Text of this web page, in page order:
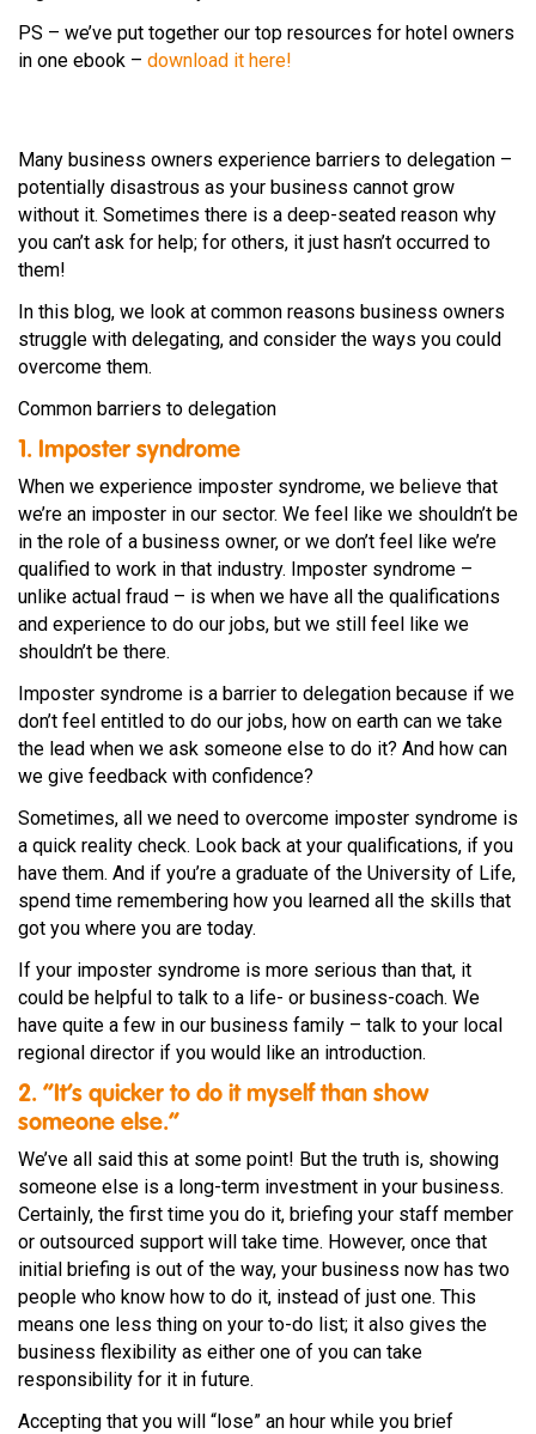
PS – we’ve put together our top resources for hotel owners
in one ebook – download it here!
Many business owners experience barriers to delegation –
potentially disastrous as your business cannot grow
without it. Sometimes there is a deep-seated reason why
you can’t ask for help; for others, it just hasn’t occurred to
them!
In this blog, we look at common reasons business owners
struggle with delegating, and consider the ways you could
overcome them.
Common barriers to delegation
1. Imposter syndrome
When we experience imposter syndrome, we believe that
we’re an imposter in our sector. We feel like we shouldn’t be
in the role of a business owner, or we don’t feel like we’re
qualified to work in that industry. Imposter syndrome –
unlike actual fraud – is when we have all the qualifications
and experience to do our jobs, but we still feel like we
shouldn’t be there.
Imposter syndrome is a barrier to delegation because if we
don’t feel entitled to do our jobs, how on earth can we take
the lead when we ask someone else to do it? And how can
we give feedback with confidence?
Sometimes, all we need to overcome imposter syndrome is
a quick reality check. Look back at your qualifications, if you
have them. And if you’re a graduate of the University of Life,
spend time remembering how you learned all the skills that
got you where you are today.
If your imposter syndrome is more serious than that, it
could be helpful to talk to a life- or business-coach. We
have quite a few in our business family – talk to your local
regional director if you would like an introduction.
2. “It’s quicker to do it myself than show
someone else.”
We’ve all said this at some point! But the truth is, showing
someone else is a long-term investment in your business.
Certainly, the first time you do it, briefing your staff member
or outsourced support will take time. However, once that
initial briefing is out of the way, your business now has two
people who know how to do it, instead of just one. This
means one less thing on your to-do list; it also gives the
business flexibility as either one of you can take
responsibility for it in future.
Accepting that you will “lose” an hour while you brief